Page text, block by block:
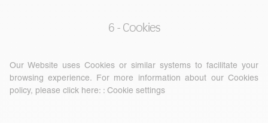
6 - Cookies
Our Website uses Cookies or similar systems to facilitate your
browsing experience. For more information about our Cookies
policy, please click here: : Cookie settings